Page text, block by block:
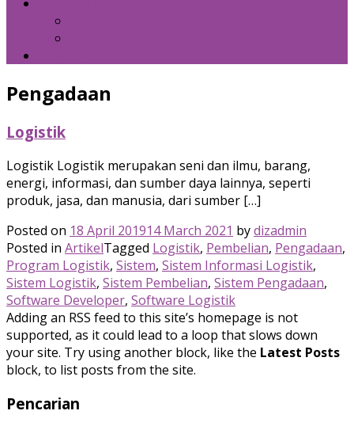
Pengadaan
Logistik
Logistik Logistik merupakan seni dan ilmu, barang,
energi, informasi, dan sumber daya lainnya, seperti
produk, jasa, dan manusia, dari sumber […]
Posted on 18 April 201914 March 2021 bydizadmin
Posted in ArtikelTagged Logistik, Pembelian, Pengadaan,
Program Logistik, Sistem, Sistem Informasi Logistik,
Sistem Logistik, Sistem Pembelian, Sistem Pengadaan,
Software Developer, Software Logistik
Adding an RSS feed to this site’s homepage is not
supported, as it could lead to a loop that slows down
your site. Try using another block, like the Latest Posts
block, to list posts from the site.
Pencarian